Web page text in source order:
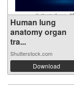
Human lung
anatomy organ
tra...
Shutterstock.com
Download